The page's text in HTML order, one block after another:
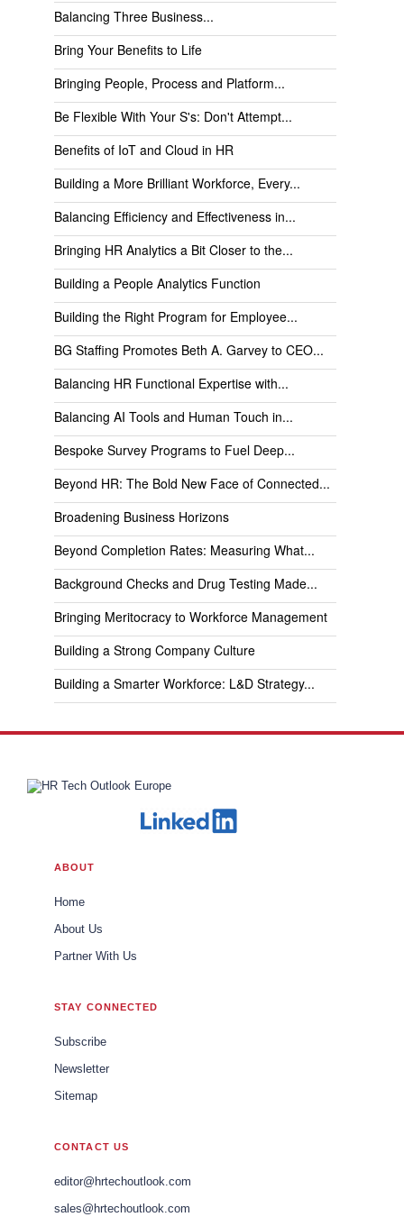
Balancing Three Business...
Bring Your Benefits to Life
Bringing People, Process and Platform...
Be Flexible With Your S's: Don't Attempt...
Benefits of IoT and Cloud in HR
Building a More Brilliant Workforce, Every...
Balancing Efficiency and Effectiveness in...
Bringing HR Analytics a Bit Closer to the...
Building a People Analytics Function
Building the Right Program for Employee...
BG Staffing Promotes Beth A. Garvey to CEO...
Balancing HR Functional Expertise with...
Balancing AI Tools and Human Touch in...
Bespoke Survey Programs to Fuel Deep...
Beyond HR: The Bold New Face of Connected...
Broadening Business Horizons
Beyond Completion Rates: Measuring What...
Background Checks and Drug Testing Made...
Bringing Meritocracy to Workforce Management
Building a Strong Company Culture
Building a Smarter Workforce: L&D Strategy...
ABOUT
Home
About Us
Partner With Us
STAY CONNECTED
Subscribe
Newsletter
Sitemap
CONTACT US
editor@hrtechoutlook.com
sales@hrtechoutlook.com